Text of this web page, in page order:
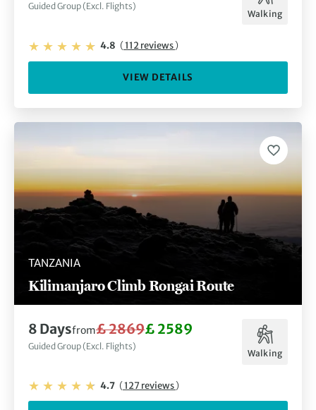
Guided Group (Excl. Flights)
Walking
4.8 (112 reviews)
VIEW DETAILS
TANZANIA
Kilimanjaro Climb Rongai Route
8 Daysfrom£ 2869£ 2589
Guided Group (Excl. Flights)
Walking
4.7 (127 reviews)